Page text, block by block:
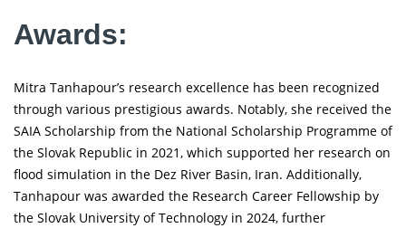
Awards:
Mitra Tanhapour’s research excellence has been recognized
through various prestigious awards. Notably, she received the
SAIA Scholarship from the National Scholarship Programme of
the Slovak Republic in 2021, which supported her research on
flood simulation in the Dez River Basin, Iran. Additionally,
Tanhapour was awarded the Research Career Fellowship by
the Slovak University of Technology in 2024, further